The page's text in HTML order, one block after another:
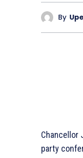
By
Chancellor
party